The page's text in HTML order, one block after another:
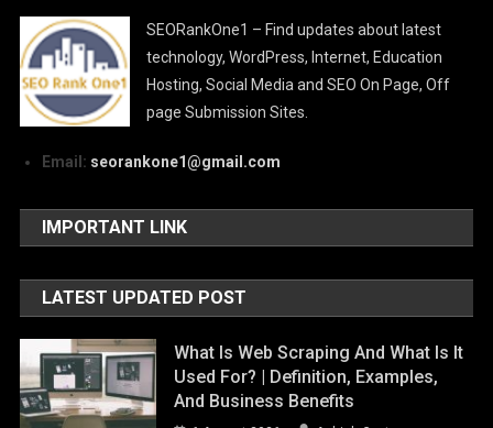
SEORankOne1 – Find updates about latest
technology, WordPress, Internet, Education
Hosting, Social Media and SEO On Page, Off
page Submission Sites.
Email: seorankone1@gmail.com
IMPORTANT LINK
LATEST UPDATED POST
What Is Web Scraping And What Is It
Used For? | Definition, Examples,
And Business Benefits